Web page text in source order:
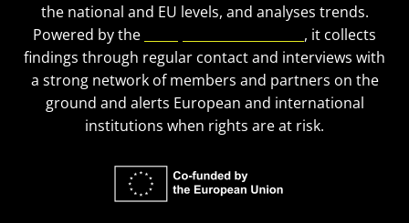
the national and EU levels, and analyses trends.
Powered by the
, it collects
findings through regular contact and interviews with
a strong network of members and partners on the
ground and alerts European and international
institutions when rights are at risk.